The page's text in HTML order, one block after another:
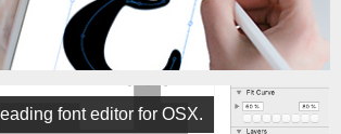
font editor for OSX.